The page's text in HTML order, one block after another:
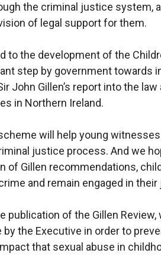
the criminal justice system,
of legal support for them.
to the development of the
step by government towards
John Gillen’s report into the
in Northern Ireland.
scheme will help young
justice process. And we
of Gillen recommendations,
and remain engaged in
publication of the Gillen
the Executive in order to
that sexual abuse in